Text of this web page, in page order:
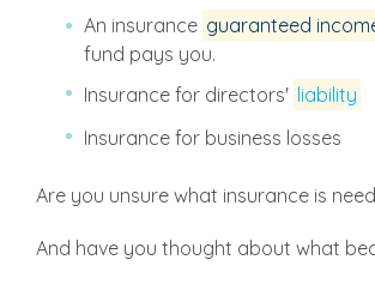
An insurance guaranteed
fund pays you.
Insurance for directors' liability
Insurance for business losses
Are you unsure what insurance is
And have you thought about what